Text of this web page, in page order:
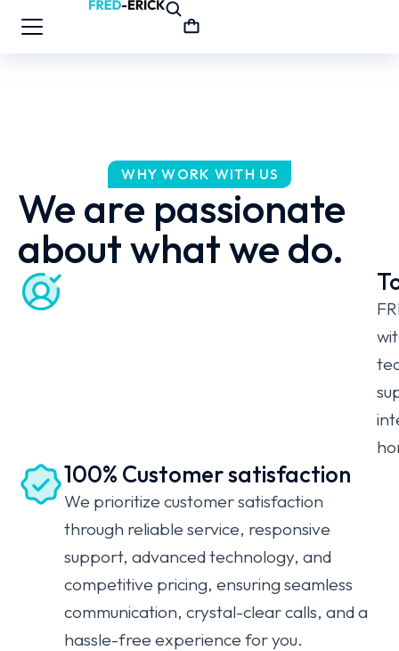
WHY WORK WITH US
We are passionate
about what we do.
100% Customer satisfaction
We prioritize customer satisfaction
through reliable service, responsive
support, advanced technology, and
competitive pricing, ensuring seamless
communication, crystal-clear calls, and a
hassle-free experience for you.